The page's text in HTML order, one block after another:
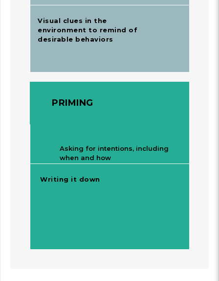
Visual clues in the
environment to remind of
desirable behaviors
PRIMING
Asking for intentions, including
when and how
Writing it down